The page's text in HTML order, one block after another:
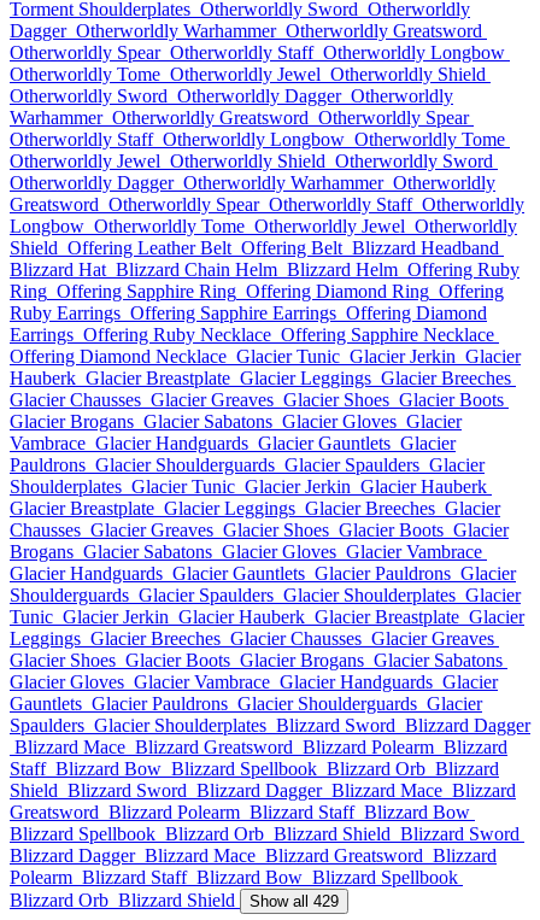
Torment Shoulderplates Otherworldly Sword Otherworldly
Dagger Otherworldly Warhammer Otherworldly Greatsword
Otherworldly Spear Otherworldly Staff Otherworldly Longbow
Otherworldly Tome Otherworldly Jewel Otherworldly Shield
Otherworldly Sword Otherworldly Dagger Otherworldly
Warhammer Otherworldly Greatsword Otherworldly Spear
Otherworldly Staff Otherworldly Longbow Otherworldly Tome
Otherworldly Jewel Otherworldly Shield Otherworldly Sword
Otherworldly Dagger Otherworldly Warhammer Otherworldly
Greatsword Otherworldly Spear Otherworldly Staff Otherworldly
Longbow Otherworldly Tome Otherworldly Jewel Otherworldly
Shield Offering Leather Belt Offering Belt Blizzard Headband
Blizzard Hat Blizzard Chain Helm Blizzard Helm Offering Ruby
Ring Offering Sapphire Ring Offering Diamond Ring Offering
Ruby Earrings Offering Sapphire Earrings Offering Diamond
Earrings Offering Ruby Necklace Offering Sapphire Necklace
Offering Diamond Necklace Glacier Tunic Glacier Jerkin Glacier
Hauberk Glacier Breastplate Glacier Leggings Glacier Breeches
Glacier Chausses Glacier Greaves Glacier Shoes Glacier Boots
Glacier Brogans Glacier Sabatons Glacier Gloves Glacier
Vambrace Glacier Handguards Glacier Gauntlets Glacier
Pauldrons Glacier Shoulderguards Glacier Spaulders Glacier
Shoulderplates Glacier Tunic Glacier Jerkin Glacier Hauberk
Glacier Breastplate Glacier Leggings Glacier Breeches Glacier
Chausses Glacier Greaves Glacier Shoes Glacier Boots Glacier
Brogans Glacier Sabatons Glacier Gloves Glacier Vambrace
Glacier Handguards Glacier Gauntlets Glacier Pauldrons Glacier
Shoulderguards Glacier Spaulders Glacier Shoulderplates Glacier
Tunic Glacier Jerkin Glacier Hauberk Glacier Breastplate Glacier
Leggings Glacier Breeches Glacier Chausses Glacier Greaves
Glacier Shoes Glacier Boots Glacier Brogans Glacier Sabatons
Glacier Gloves Glacier Vambrace Glacier Handguards Glacier
Gauntlets Glacier Pauldrons Glacier Shoulderguards Glacier
Spaulders Glacier Shoulderplates Blizzard Sword Blizzard Dagger
Blizzard Mace Blizzard Greatsword Blizzard Polearm Blizzard
Staff Blizzard Bow Blizzard Spellbook Blizzard Orb Blizzard
Shield Blizzard Sword Blizzard Dagger Blizzard Mace Blizzard
Greatsword Blizzard Polearm Blizzard Staff Blizzard Bow
Blizzard Spellbook Blizzard Orb Blizzard Shield Blizzard Sword
Blizzard Dagger Blizzard Mace Blizzard Greatsword Blizzard
Polearm Blizzard Staff Blizzard Bow Blizzard Spellbook
Blizzard Orb Blizzard Shield Show all 429